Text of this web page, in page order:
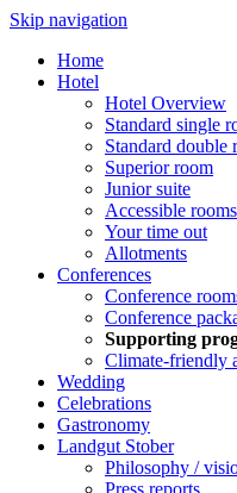
Skip navigation
Home
Hotel
Hotel Overview
Standard single
Standard double
Superior room
Junior suite
Accessible rooms
Your time out
Allotments
Conferences
Conference
Conference
Supporting
Climate-friendly
Wedding
Celebrations
Gastronomy
Landgut Stober
Philosophy /
Press reports